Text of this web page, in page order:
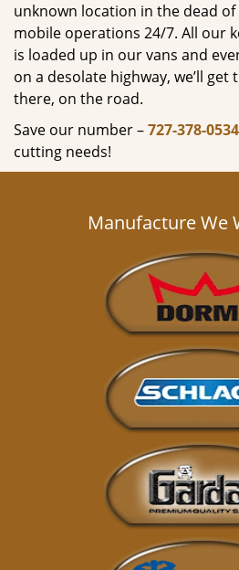
unknown location in the dead
mobile operations 24/7. All our
is loaded up in our vans and
on a desolate highway, we’ll get
there, on the road.
Save our number –727-378-0534
cutting needs!
Manufacture We